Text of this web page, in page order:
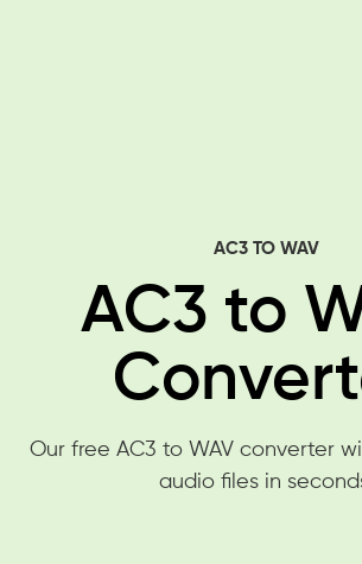
AC3 TO WAV
AC3 to
Our free AC3 to WAV converter
audio files in